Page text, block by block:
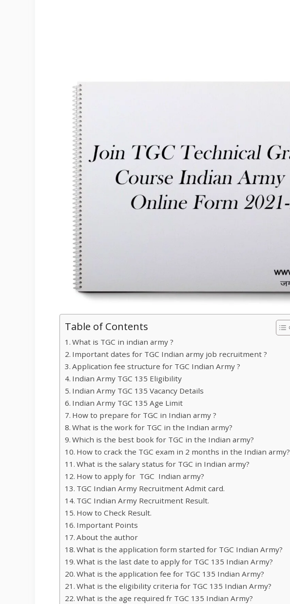
Table of Contents
What is TGC in indian army ?
Important dates for TGC Indian army job recruitment ?
Application fee structure for TGC Indian Army ?
Indian Army TGC 135 Eligibility
Indian Army TGC 135 Vacancy Details
Indian Army TGC 135 Age Limit
How to prepare for TGC in Indian army ?
What is the work for TGC in the Indian army?
Which is the best book for TGC in the Indian army?
How to crack the TGC exam in 2 months in the Indian army?
What is the salary status for TGC in Indian army?
How to apply for TGC Indian army?
TGC Indian Army Recruitment Admit card.
TGC Indian Army Recruitment Result.
How to Check Result.
Important Points
About the author
What is the application form started for TGC Indian Army?
What is the last date to apply for TGC 135 Indian Army?
What is the application fee for TGC 135 Indian Army?
What is the eligibility criteria for TGC 135 Indian Army?
What is the age required fr TGC 135 Indian Army?